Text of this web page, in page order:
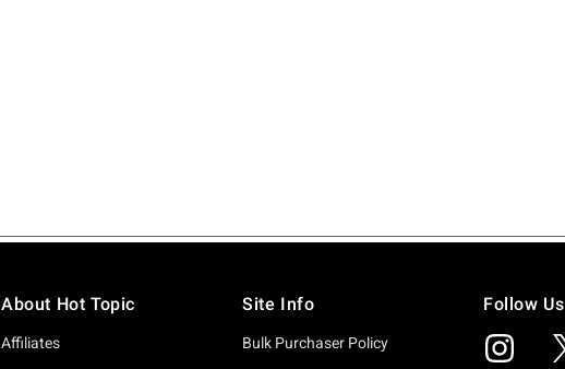
About Hot Topic
Affiliates
Site Info
Bulk Purchaser Policy
Follow Us